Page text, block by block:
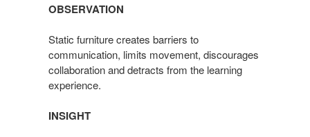
OBSERVATION
Static furniture creates barriers to
communication, limits movement, discourages
collaboration and detracts from the learning
experience.
INSIGHT